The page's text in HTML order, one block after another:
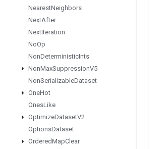
NearestNeighbors
NextAfter
NextIteration
NoOp
NonDeterministicInts
NonMaxSuppressionV5
NonSerializableDataset
OneHot
OnesLike
OptimizeDatasetV2
OptionsDataset
OrderedMapClear